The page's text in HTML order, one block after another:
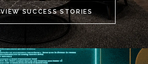
VIEW SUCCESS STORIES